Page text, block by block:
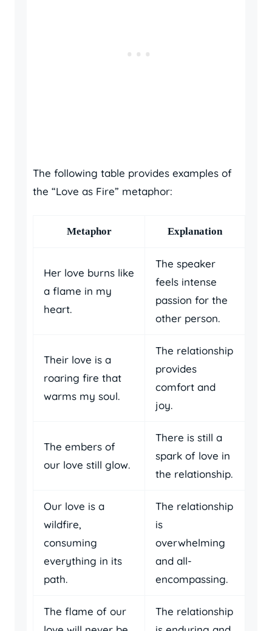
The following table provides examples of
the “Love as Fire” metaphor:
Metaphor Explanation
Her love burns like
a flame in my
heart.
The speaker
feels intense
passion for the
other person.
Their love is a
roaring fire that
warms my soul.
The relationship
provides
comfort and
joy.
The embers of
our love still glow.
There is still a
spark of love in
the relationship.
Our love is a
wildfire,
consuming
everything in its
path.
The relationship
is
overwhelming
and all-
encompassing.
The flame of our
The relationship